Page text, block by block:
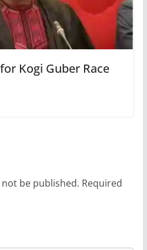
Kogi Guber Race
be published. Required